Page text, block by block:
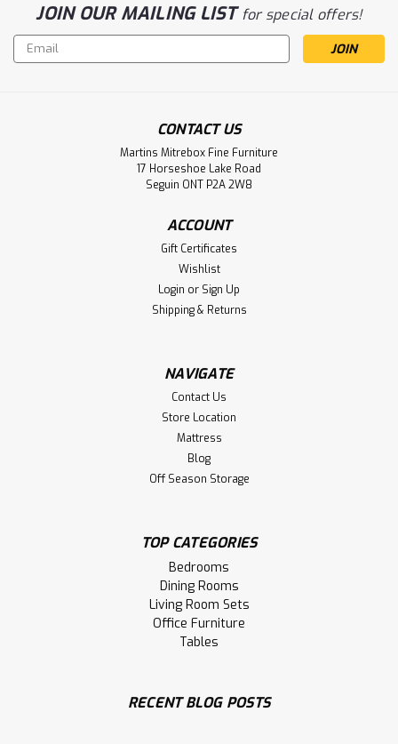
WMABAVRD8
Wormy Maple Avenue 8 Drawer
Wormy Maple Avenue 8 Drawer Dresser. Dresser
Dimensions 19'' Deep x 64'' Wide x 46'' High. ( Texture :
LOG IN FOR PRICING
Drawer Dresser
JOIN OUR MAILING LISTfor special offers!
Email
Address
CONTACT US
Martins Mitrebox Fine Furniture
17 Horseshoe Lake Road
Seguin ONT P2A 2W8
ACCOUNT
Gift Certificates
Wishlist
Login or Sign Up
Shipping & Returns
NAVIGATE
Contact Us
Store Location
Mattress
Blog
Off Season Storage
TOP CATEGORIES
Bedrooms
Dining Rooms
Living Room Sets
Office Furniture
Tables
RECENT BLOG POSTS